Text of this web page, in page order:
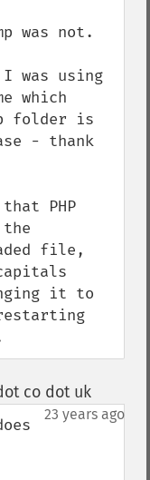
was not.
was using
which
folder is
- thank
PHP
the
file,
it to
co dot uk¶
23 years ago